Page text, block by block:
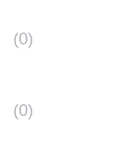
(0)
(0)